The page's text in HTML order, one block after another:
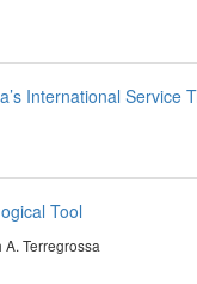
International Service
Tool
A. Terregrossa